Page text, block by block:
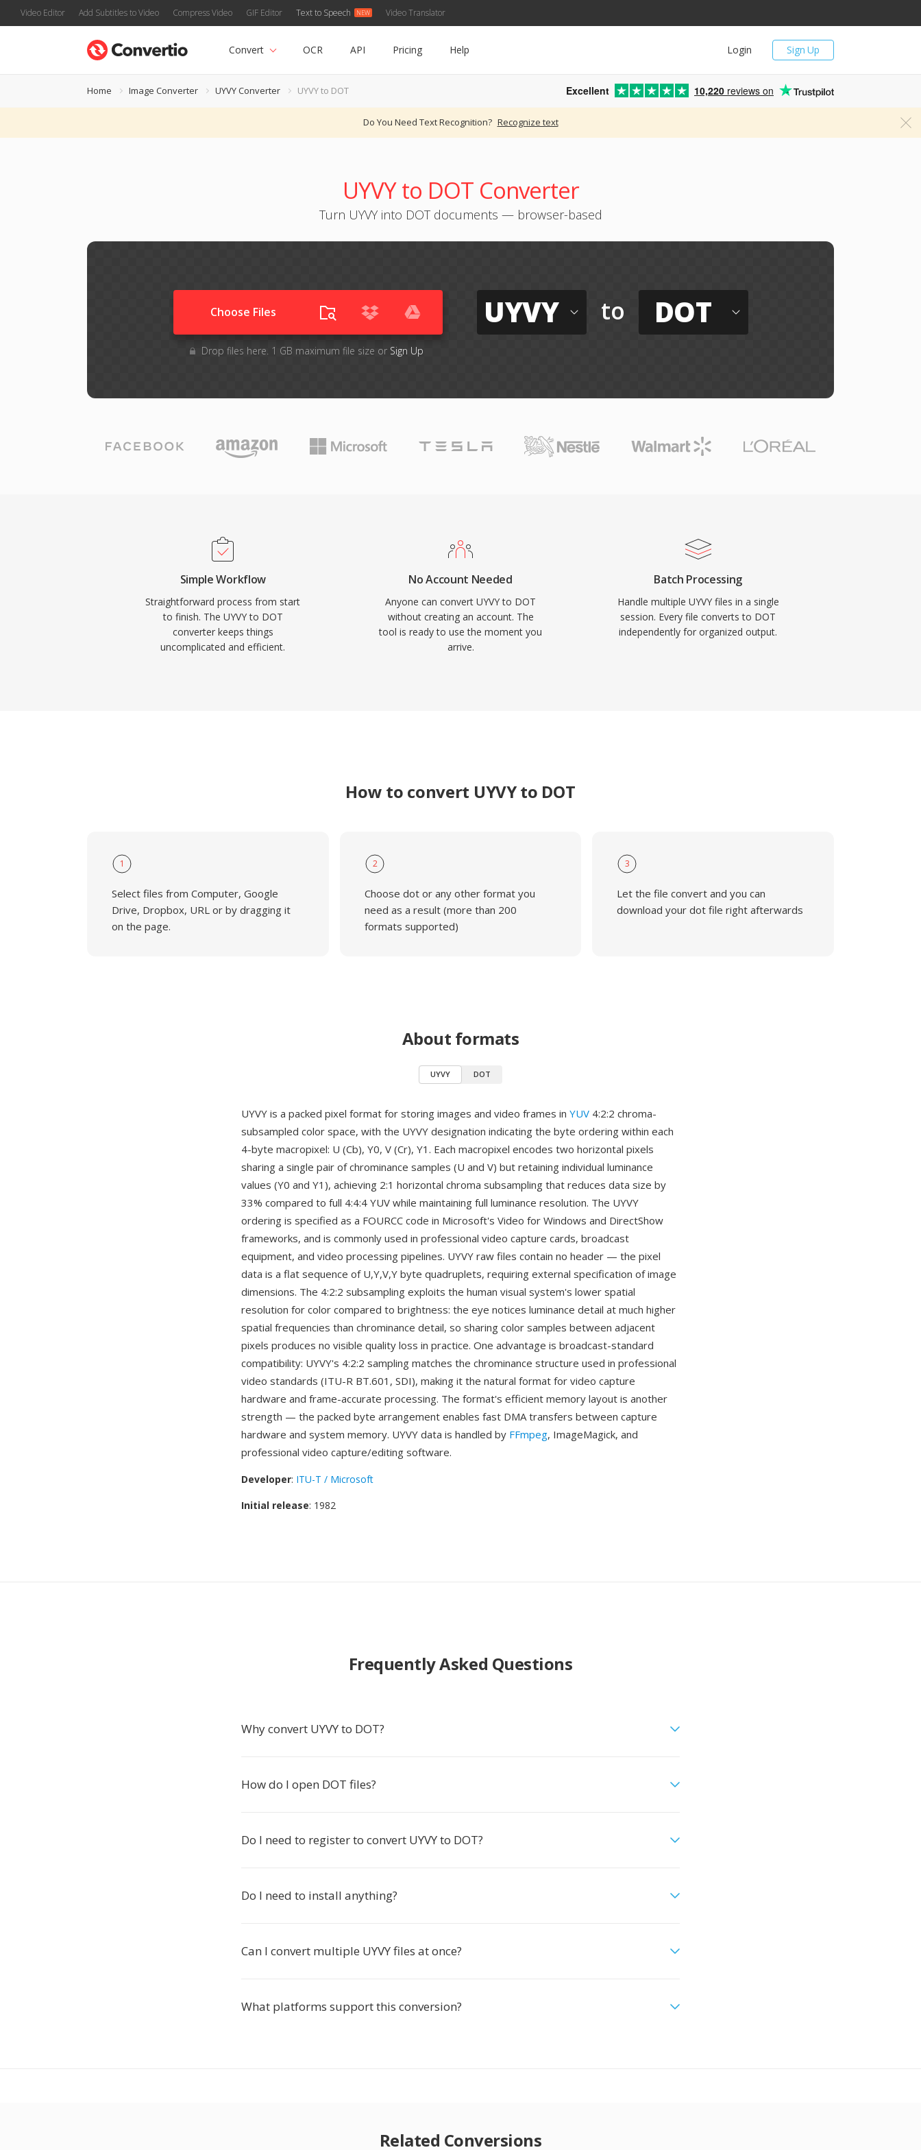
Video Editor Add Subtitles to Video Compress Video GIF Editor Text to Speech Video Translator
Sign Up
Login
Convert OCR API Pricing Help
Home Image Converter UYVY Converter UYVY to DOT Excellent 10,220 reviews on
Do You Need Text Recognition? Recognize text
UYVY to DOT Converter
Turn UYVY into DOT documents — browser-based
Choose Files
Drop files here. 1 GB maximum file size or Sign Up
UYVY to DOT
Simple Workflow
Straightforward process from start
to finish. The UYVY to DOT
converter keeps things
uncomplicated and efficient.
No Account Needed
Anyone can convert UYVY to DOT
without creating an account. The
tool is ready to use the moment you
arrive.
Batch Processing
Handle multiple UYVY files in a single
session. Every file converts to DOT
independently for organized output.
How to convert UYVY to DOT
1
Select files from Computer, Google
Drive, Dropbox, URL or by dragging it
on the page.
2
Choose dot or any other format you
need as a result (more than 200
formats supported)
3
Let the file convert and you can
download your dot file right afterwards
About formats
UYVY DOT
UYVY is a packed pixel format for storing images and video frames in YUV 4:2:2 chroma-
subsampled color space, with the UYVY designation indicating the byte ordering within each
4-byte macropixel: U (Cb), Y0, V (Cr), Y1. Each macropixel encodes two horizontal pixels
sharing a single pair of chrominance samples (U and V) but retaining individual luminance
values (Y0 and Y1), achieving 2:1 horizontal chroma subsampling that reduces data size by
33% compared to full 4:4:4 YUV while maintaining full luminance resolution. The UYVY
ordering is specified as a FOURCC code in Microsoft's Video for Windows and DirectShow
frameworks, and is commonly used in professional video capture cards, broadcast
equipment, and video processing pipelines. UYVY raw files contain no header — the pixel
data is a flat sequence of U,Y,V,Y byte quadruplets, requiring external specification of image
dimensions. The 4:2:2 subsampling exploits the human visual system's lower spatial
resolution for color compared to brightness: the eye notices luminance detail at much higher
spatial frequencies than chrominance detail, so sharing color samples between adjacent
pixels produces no visible quality loss in practice. One advantage is broadcast-standard
compatibility: UYVY's 4:2:2 sampling matches the chrominance structure used in professional
video standards (ITU-R BT.601, SDI), making it the natural format for video capture
hardware and frame-accurate processing. The format's efficient memory layout is another
strength — the packed byte arrangement enables fast DMA transfers between capture
hardware and system memory. UYVY data is handled by FFmpeg, ImageMagick, and
professional video capture/editing software.
Developer: ITU-T / Microsoft
Initial release: 1982
Frequently Asked Questions
Why convert UYVY to DOT?
How do I open DOT files?
Do I need to register to convert UYVY to DOT?
Do I need to install anything?
Can I convert multiple UYVY files at once?
What platforms support this conversion?
Related Conversions